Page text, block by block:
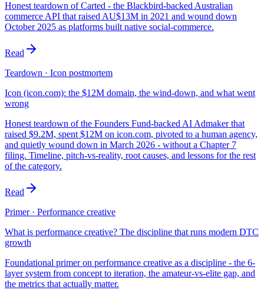
Honest teardown of Carted - the Blackbird-backed Australian
commerce API that raised AU$13M in 2021 and wound down
October 2025 as platforms built native social-commerce.
Read
Teardown · Icon postmortem
Icon (icon.com): the $12M domain, the wind-down, and what went
wrong
Honest teardown of the Founders Fund-backed AI Admaker that
raised $9.2M, spent $12M on icon.com, pivoted to a human agency,
and quietly wound down in March 2026 - without a Chapter 7
filing. Timeline, pitch-vs-reality, root causes, and lessons for the rest
of the category.
Read
Primer · Performance creative
What is performance creative? The discipline that runs modern DTC
growth
Foundational primer on performance creative as a discipline - the 6-
layer system from concept to iteration, the amateur-vs-elite gap, and
the metrics that actually matter.